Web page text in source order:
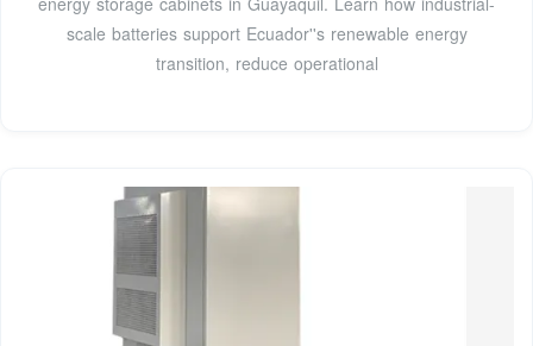
scale batteries support Ecuador''s renewable energy
transition, reduce operational